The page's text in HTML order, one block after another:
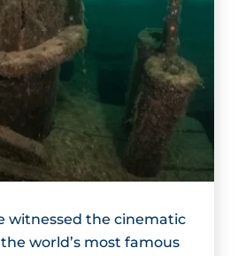
witnessed the cinematic
world’s most famous